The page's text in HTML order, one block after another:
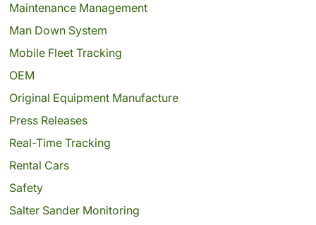
Maintenance Management
Man Down System
Mobile Fleet Tracking
OEM
Original Equipment Manufacture
Press Releases
Real-Time Tracking
Rental Cars
Safety
Salter Sander Monitoring